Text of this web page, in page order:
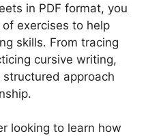
in PDF format, you
exercises to help
skills. From tracing
cursive writing,
approach
looking to learn how